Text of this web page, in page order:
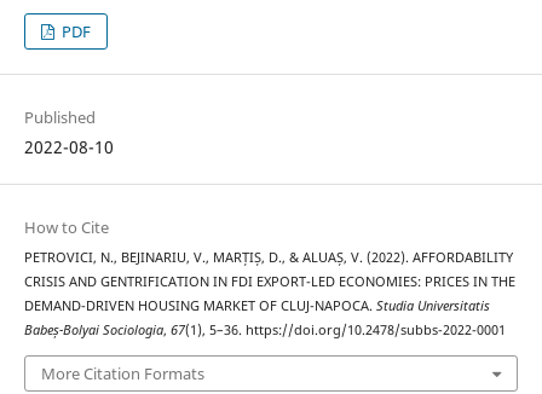
PDF
Published
2022-08-10
How to Cite
PETROVICI, N., BEJINARIU, V., MARȚIȘ, D., & ALUAȘ, V. (2022). AFFORDABILITY
CRISIS AND GENTRIFICATION IN FDI EXPORT-LED ECONOMIES: PRICES IN THE
DEMAND-DRIVEN HOUSING MARKET OF CLUJ-NAPOCA. Studia Universitatis
Babeș-Bolyai Sociologia, 67(1), 5–36. https://doi.org/10.2478/subbs-2022-0001
More Citation Formats